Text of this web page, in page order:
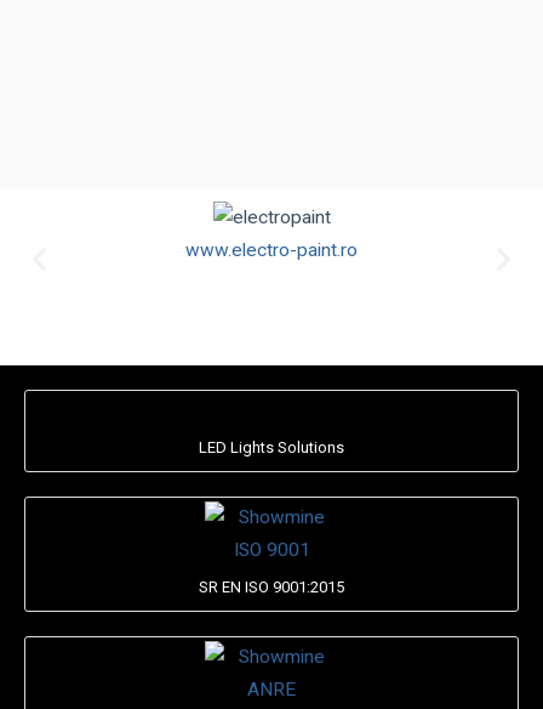
www.electro-paint.ro
LED Lights Solutions
SR EN ISO 9001:2015